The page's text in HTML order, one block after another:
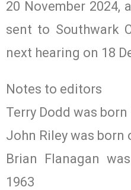
20 November 2024,
sent to Southwark
next hearing on 18
Notes to editors
Terry Dodd was
John Riley was born
Brian Flanagan
1963